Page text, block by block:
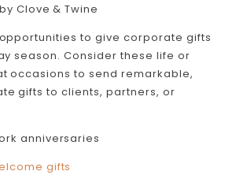
by Clove & Twine
to give corporate gifts
season. Consider these life or
occasions to send remarkable,
gifts to clients, partners, or
anniversaries
gifts